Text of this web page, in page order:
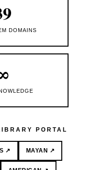
DOMAINS
PORTAL
↗ MAYAN ↗